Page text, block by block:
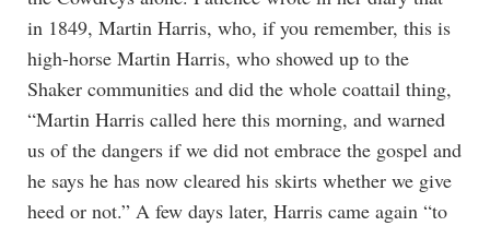
in 1849, Martin Harris, who, if you remember, this is
high-horse Martin Harris, who showed up to the
Shaker communities and did the whole coattail thing,
“Martin Harris called here this morning, and warned
us of the dangers if we did not embrace the gospel and
he says he has now cleared his skirts whether we give
heed or not.” A few days later, Harris came again “to